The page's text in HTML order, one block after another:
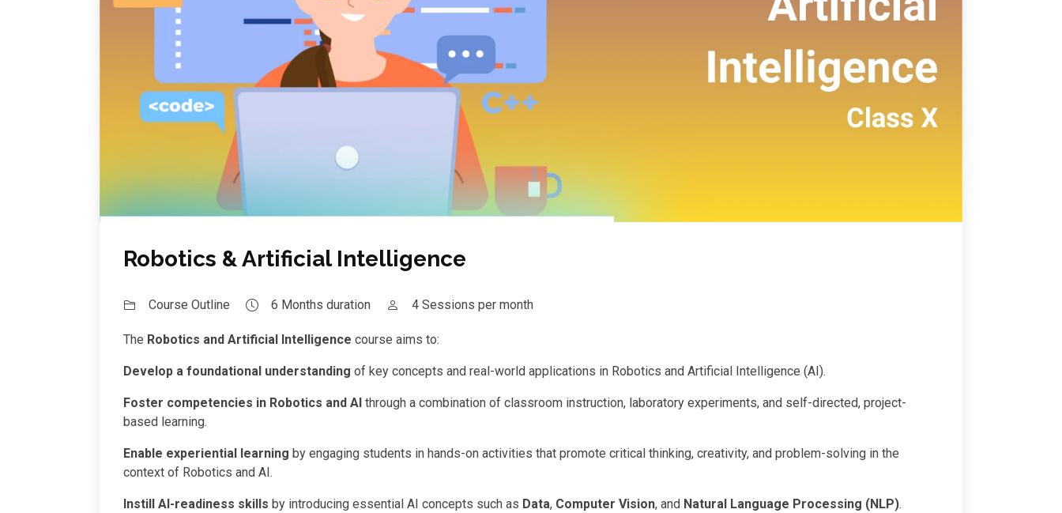
Robotics & Artificial Intelligence
Course Outline 6 Months duration 4 Sessions per month
The Robotics and Artificial Intelligence course aims to:
Develop a foundational understanding of key concepts and real-world applications in Robotics and Artificial Intelligence (AI).
Foster competencies in Robotics and AI through a combination of classroom instruction, laboratory experiments, and self-directed, project-
based learning.
Enable experiential learning by engaging students in hands-on activities that promote critical thinking, creativity, and problem-solving in the
context of Robotics and AI.
Instill AI-readiness skills by introducing essential AI concepts such as Data, Computer Vision, and Natural Language Processing (NLP).